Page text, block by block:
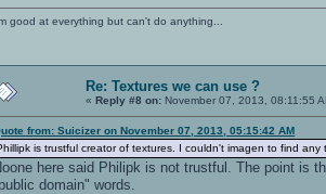
good at everything but can't do anything...
Re: Textures we can use ?
«Reply #8 on: November 07, 2013, 08:11:55
from: Suicizer on November 07, 2013, 05:15:42 AM
is trustful creator of textures. I couldn't imagen to find any
here said Philipk is not trustful. The point is
domain" words.